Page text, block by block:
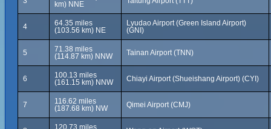
km) NNE
4
64.35 miles
(103.56 km) NE
Lyudao Airport (Green Island Airport)
(GNI)
5
71.38 miles
(114.87 km) NNW
Tainan Airport (TNN)
6
100.13 miles
(161.15 km) NNW
Chiayi Airport (Shueishang Airport) (CYI)
7
116.62 miles
(187.68 km) NW
Qimei Airport (CMJ)
120.73 miles